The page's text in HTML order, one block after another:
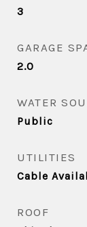
3
GARAGE
2.0
WATER
Public
UTILITIES
Cable
ROOF